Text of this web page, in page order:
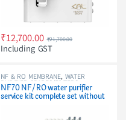
₹12,700.00 ₹21,700.00
Including GST
NF & RO MEMBRANE, WATER
PURIFIER SPARES/FILTERS
NF70 NF/RO water purifier
service kit complete set without